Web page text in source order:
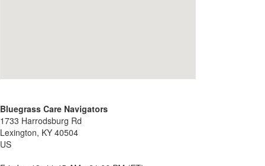
Bluegrass Care Navigators
1733 Harrodsburg Rd
Lexington, KY 40504
US